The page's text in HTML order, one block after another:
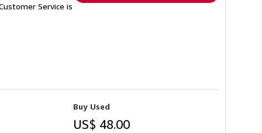
Service is
Buy Used
US$ 48.00